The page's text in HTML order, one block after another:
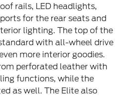
rails, LED headlights,
for the rear seats and
lighting. The top of the
with all-wheel drive
more interior goodies.
perforated leather with
functions, while the
as well. The Elite also